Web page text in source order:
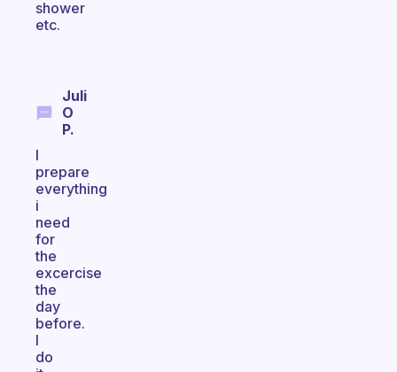
shower
etc.
Juli
O
P.
I
prepare
everything
i
need
for
the
excercise
the
day
before.
I
do